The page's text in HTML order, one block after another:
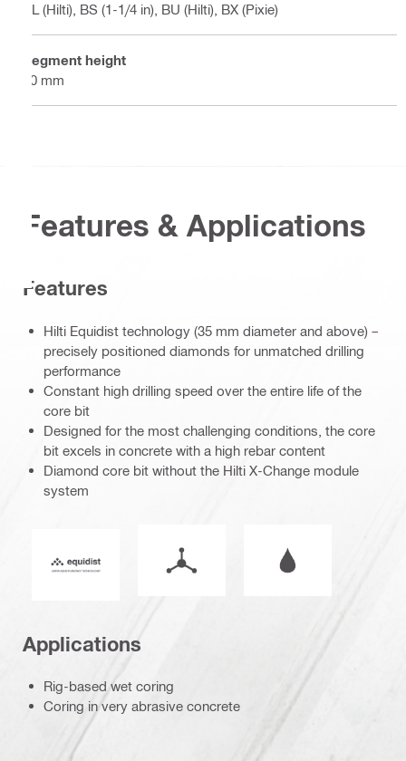
BL (Hilti), BS (1-1/4 in), BU (Hilti), BX (Pixie)
Segment height
10 mm
Features & Applications
Features
Hilti Equidist technology (35 mm diameter and above) –
precisely positioned diamonds for unmatched drilling
performance
Constant high drilling speed over the entire life of the
core bit
Designed for the most challenging conditions, the core
bit excels in concrete with a high rebar content
Diamond core bit without the Hilti X-Change module
system
Applications
Rig-based wet coring
Coring in very abrasive concrete